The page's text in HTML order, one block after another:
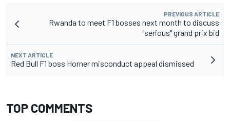
PREVIOUS ARTICLE
Rwanda to meet F1 bosses next month to discuss
"serious" grand prix bid
NEXT ARTICLE
Red Bull F1 boss Horner misconduct appeal dismissed
TOP COMMENTS